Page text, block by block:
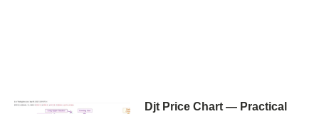
Djt Price Chart — Practical